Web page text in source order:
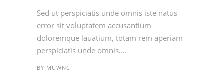
Sed ut perspiciatis unde omnis iste natus
error sit voluptatem accusantium
doloremque lauatium, totam rem aperiam
perspiciatis unde omnis....
BY MUWNC